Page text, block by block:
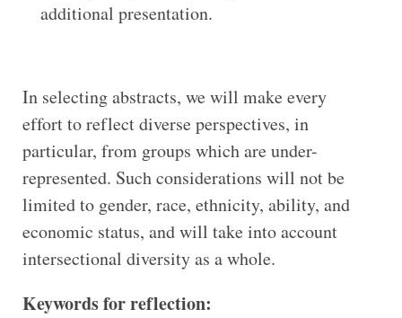
additional presentation.
In selecting abstracts, we will make every
effort to reflect diverse perspectives, in
particular, from groups which are under-
represented. Such considerations will not be
limited to gender, race, ethnicity, ability, and
economic status, and will take into account
intersectional diversity as a whole.
Keywords for reflection: